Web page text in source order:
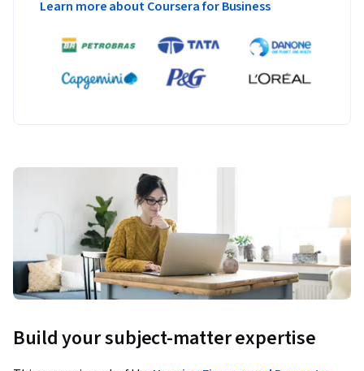
Learn more about Coursera for Business
Build your subject-matter expertise